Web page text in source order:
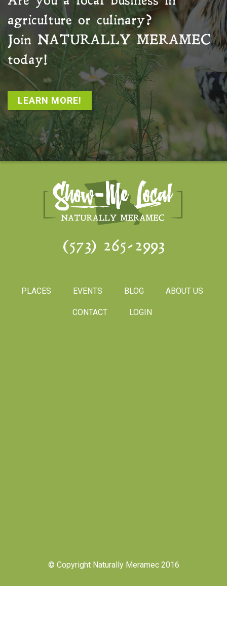
agriculture or culinary?
Join NATURALLY MERAMEC
today!
LEARN MORE!
(573) 265-2993
PLACES EVENTS BLOG ABOUT US
CONTACT LOGIN
© Copyright Naturally Meramec 2016